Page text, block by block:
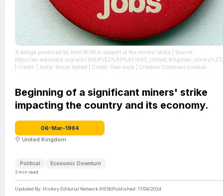
A badge produced by Kent NUM in support of the miners' strike | Source:
https://en.wikipedia.org/wiki/
| Credit: | Artist: Simon Speed | Credit: Own work | Creative Commons License:
Beginning of a significant miners' strike
impacting the country and its economy.
06-Mar-1984
United Kingdom
Political Economic Downturn
3 min read
Updated By: History Editorial Network (HEN)Published: 17/04/2024